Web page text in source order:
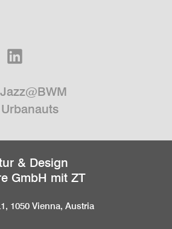
Jazz@BWM
Urbanauts
& Design
GmbH mit ZT
1050 Vienna, Austria